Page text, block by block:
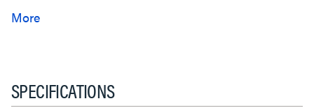
SPECIFICATIONS